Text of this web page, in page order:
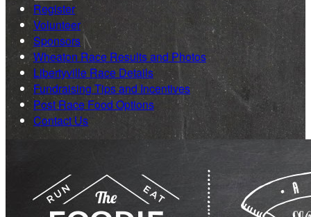
Register
Volunteer
Sponsors
Wheaton Race Results and Photos
Libertyville Race Details
Fundraising Tips and Incentives
Post Race Food Options
Contact Us